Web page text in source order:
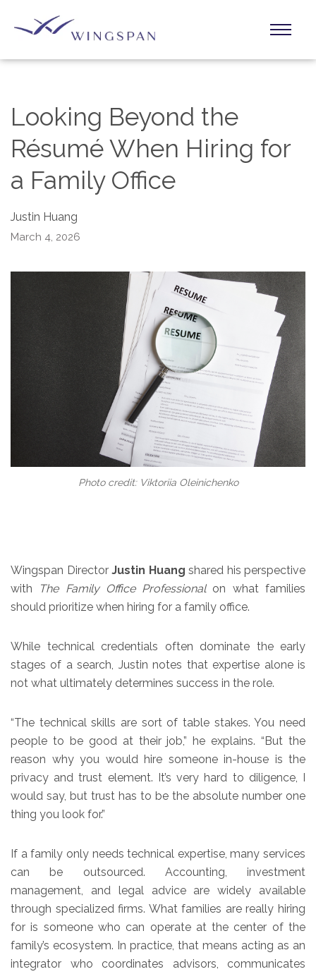
Looking Beyond the
Résumé When Hiring for
a Family Office
Justin Huang
March 4, 2026
Photo credit: Viktoriia Oleinichenko
Wingspan Director Justin Huang shared his perspective
with
The Family Office Professionalon what families
should prioritize when hiring for a family office.
While technical credentials often dominate the early
stages of a search, Justin notes that expertise alone is
not what ultimately determines success in the role.
“The technical skills are sort of table stakes. You need
people to be good at their job,” he explains. “But the
reason why you would hire someone in-house is the
privacy and trust element. It’s very hard to diligence, I
would say, but trust has to be the absolute number one
thing you look for.”
If a family only needs technical expertise, many services
can be outsourced. Accounting, investment
management, and legal advice are widely available
through specialized firms. What families are really hiring
for is someone who can operate at the center of the
family’s ecosystem. In practice, that means acting as an
integrator who coordinates advisors, communicates